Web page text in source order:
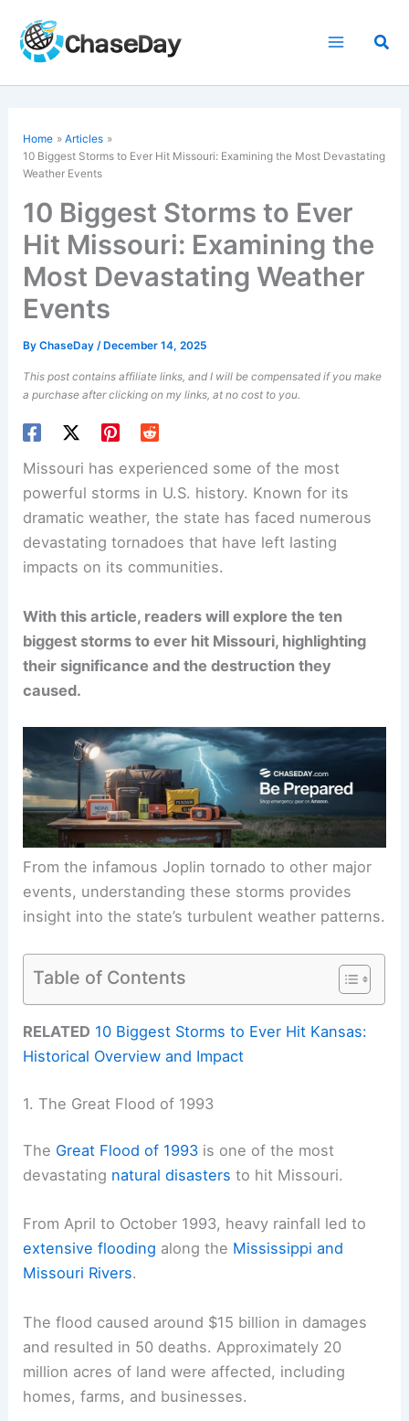
content
Home
Articles
10 Biggest Storms to Ever Hit Missouri: Examining the Most Devastating
Weather Events
10 Biggest Storms to Ever
Hit Missouri: Examining the
Most Devastating Weather
Events
ByChaseDay/ December 14, 2025
This post contains affiliate links, and I will be compensated if you make
a purchase after clicking on my links, at no cost to you.
Missouri has experienced some of the most
powerful storms in U.S. history. Known for its
dramatic weather, the state has faced numerous
devastating tornadoes that have left lasting
impacts on its communities.
With this article, readers will explore the ten
biggest storms to ever hit Missouri, highlighting
their significance and the destruction they
caused.
From the infamous Joplin tornado to other major
events, understanding these storms provides
insight into the state’s turbulent weather patterns.
Table of Contents
RELATED 10 Biggest Storms to Ever Hit Kansas:
Historical Overview and Impact
1. The Great Flood of 1993
The Great Flood of 1993 is one of the most
devastating natural disasters to hit Missouri.
From April to October 1993, heavy rainfall led to
extensive flooding along the Mississippi and
Missouri Rivers.
The flood caused around $15 billion in damages
and resulted in 50 deaths. Approximately 20
million acres of land were affected, including
homes, farms, and businesses.